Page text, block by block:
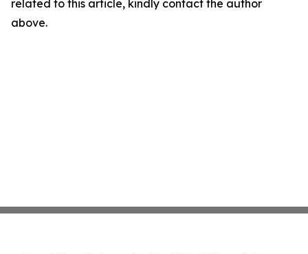
related to this article, kindly contact the author
above.